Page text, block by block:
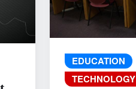
EDUCATION
TECHNOLOGY